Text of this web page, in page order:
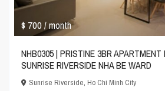
$ 700/ month
NHB0305 | PRISTINE 3BR APARTMENT
SUNRISE RIVERSIDE NHA BE WARD
Sunrise Riverside,Ho Chi Minh City